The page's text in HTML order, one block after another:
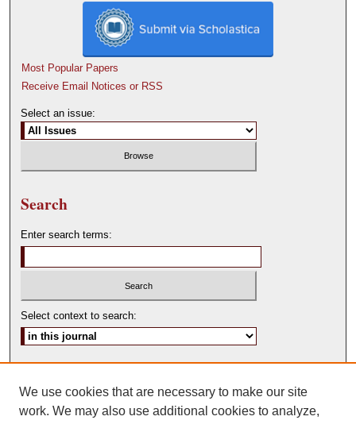
Most Popular Papers
Receive Email Notices or RSS
Select an issue:
Search
Enter search terms:
Select context to search:
ISSN: 0146-0315
We use cookies that are necessary to make our site
work. We may also use additional cookies to analyze,